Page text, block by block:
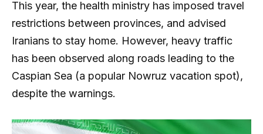
This year, the health ministry has imposed travel
restrictions between provinces, and advised
Iranians to stay home. However, heavy traffic
has been observed along roads leading to the
Caspian Sea (a popular Nowruz vacation spot),
despite the warnings.